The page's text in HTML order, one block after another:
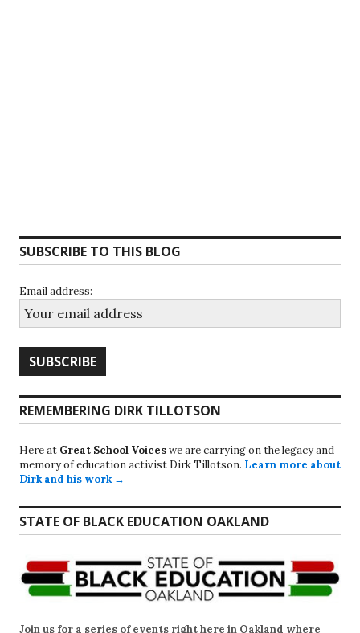
SUBSCRIBE TO THIS BLOG
Email address:
REMEMBERING DIRK TILLOTSON
Here at Great School Voiceswe are carrying on the legacy and
memory of education activist Dirk Tillotson. Learn more about
Dirk and his work →
STATE OF BLACK EDUCATION OAKLAND
Join us for a series of events right here in Oakland where